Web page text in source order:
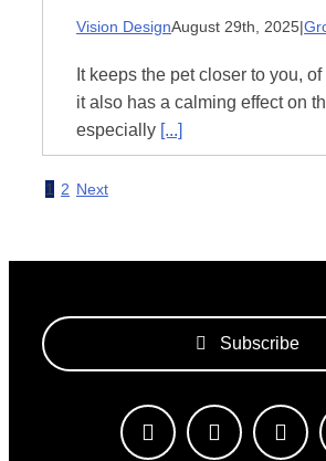
Vision DesignAugust 29th, 2025|
It keeps the pet closer to you,
it also has a calming effect on
especially [...]
1 2 Next
Subscribe